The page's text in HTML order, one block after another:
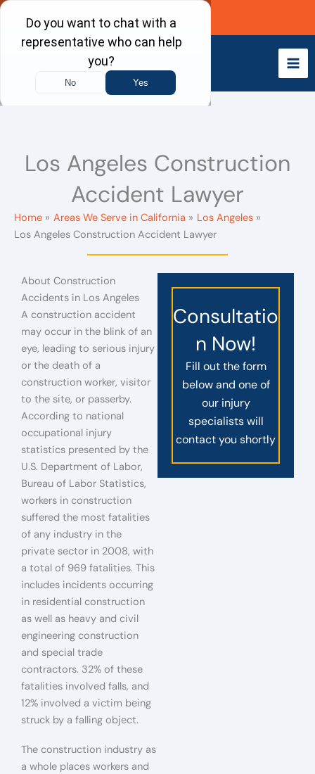
Skip
content
Call Now
Los Angeles Construction
Accident Lawyer
Home Areas We Serve in California
Los Angeles
Los Angeles Construction Accident Lawyer
About Construction
Accidents in Los Angeles
A construction accident
may occur in the blink of an
eye, leading to serious injury
or the death of a
construction worker, visitor
to the site, or passerby.
According to national
occupational injury
statistics presented by the
U.S. Department of Labor,
Bureau of Labor Statistics,
workers in construction
suffered the most fatalities
of any industry in the
private sector in 2008, with
a total of 969 fatalities. This
includes incidents occurring
in residential construction
as well as heavy and civil
engineering construction
and special trade
contractors. 32% of these
fatalities involved falls, and
12% involved a victim being
struck by a falling object.
The construction industry as
a whole places workers and
Consultatio
n Now!
Fill out the form
below and one of
our injury
specialists will
contact you shortly